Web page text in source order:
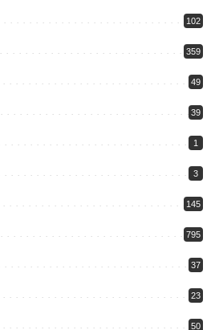
102
359
49
39
1
3
145
795
37
23
50